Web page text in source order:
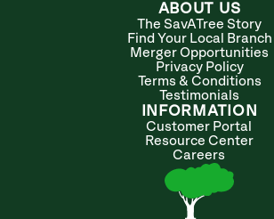
ABOUT US
The SavATree Story
Find Your Local Branch
Merger Opportunities
Privacy Policy
Terms & Conditions
Testimonials
INFORMATION
Customer Portal
Resource Center
Careers